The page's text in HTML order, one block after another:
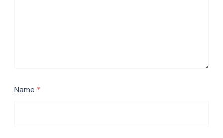
Name *